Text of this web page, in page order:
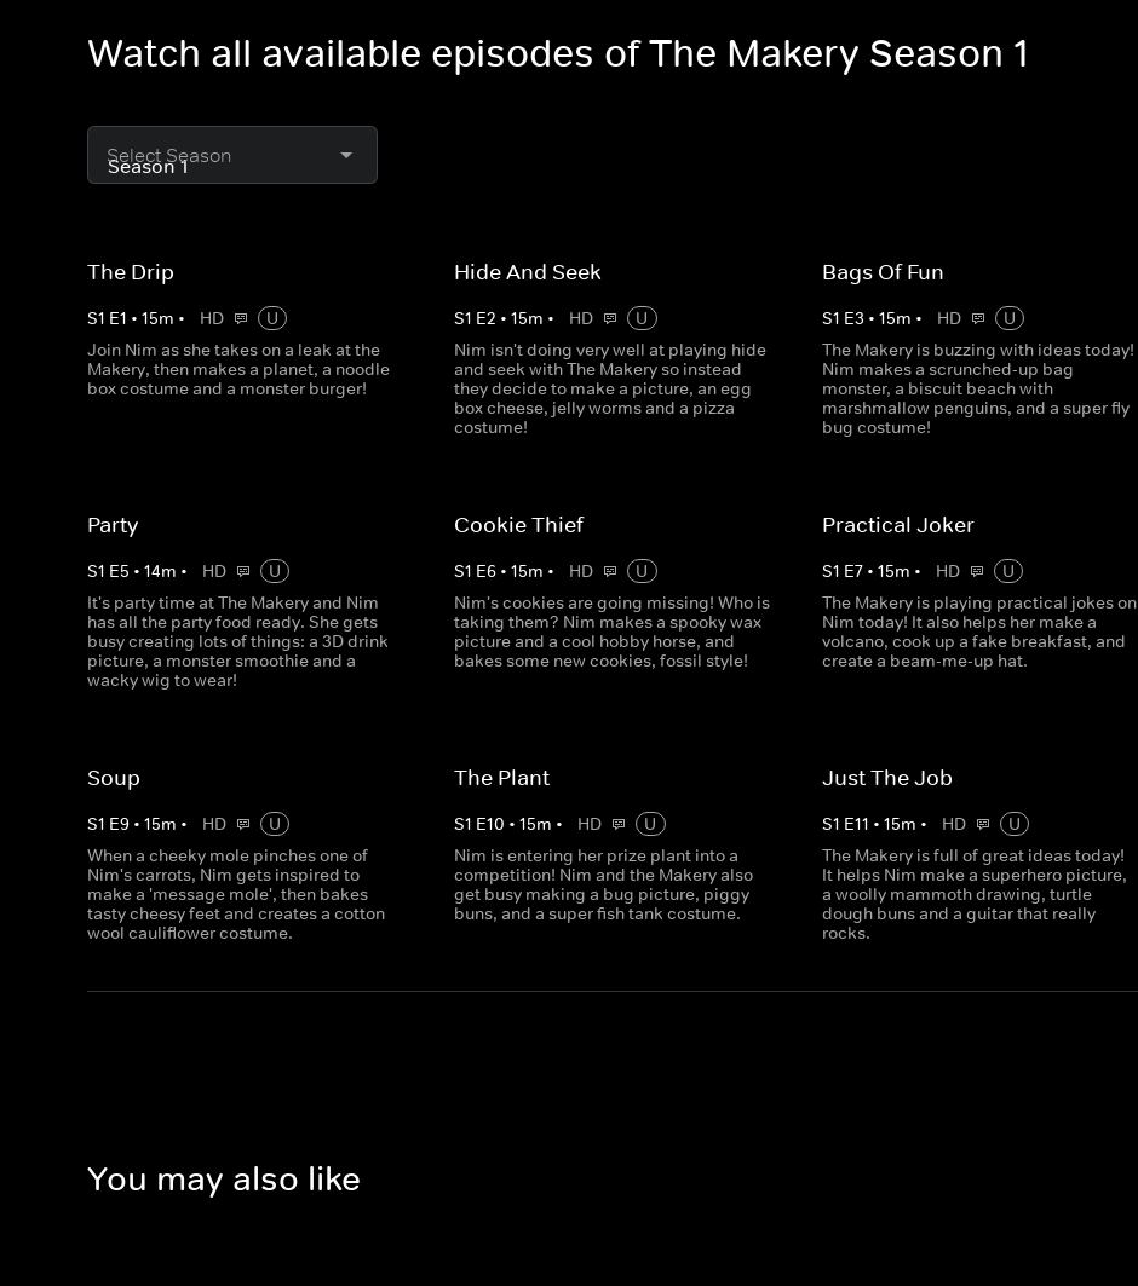
Watch all available episodes of The Makery Season 1
Select Season
The Drip
S1 E1 • 15m • HD
U
Join Nim as she takes on a leak at the
Makery, then makes a planet, a noodle
box costume and a monster burger!
Hide And Seek
S1 E2 •15m • HD
U
Nim isn't doing very well at playing hide
and seek with The Makery so instead
they decide to make a picture, an egg
box cheese, jelly worms and a pizza
costume!
Bags Of Fun
S1 E3 • 15m • HD
U
The Makery is buzzing with ideas today!
Nim makes a scrunched-up bag
monster, a biscuit beach with
marshmallow penguins, and a super fly
bug costume!
Party
S1 E5 • 14m • HD
U
It's party time at The Makery and Nim
has all the party food ready. She gets
busy creating lots of things: a 3D drink
picture, a monster smoothie and a
wacky wig to wear!
Cookie Thief
S1 E6 •15m • HD
U
Nim's cookies are going missing! Who is
taking them? Nim makes a spooky wax
picture and a cool hobby horse, and
bakes some new cookies, fossil style!
Practical Joker
S1 E7• 15m • HD
U
The Makery is playing practical jokes on
Nim today! It also helps her make a
volcano, cook up a fake breakfast, and
create a beam-me-up hat.
Soup
S1 E9 • 15m • HD
U
When a cheeky mole pinches one of
Nim's carrots, Nim gets inspired to
make a 'message mole', then bakes
tasty cheesy feet and creates a cotton
wool cauliflower costume.
The Plant
S1 E10 •15m • HD
U
Nim is entering her prize plant into a
competition! Nim and the Makery also
get busy making a bug picture, piggy
buns, and a super fish tank costume.
Just The Job
S1 E11 • 15m • HD
U
The Makery is full of great ideas today!
It helps Nim make a superhero picture,
a woolly mammoth drawing, turtle
dough buns and a guitar that really
rocks.
You may also like